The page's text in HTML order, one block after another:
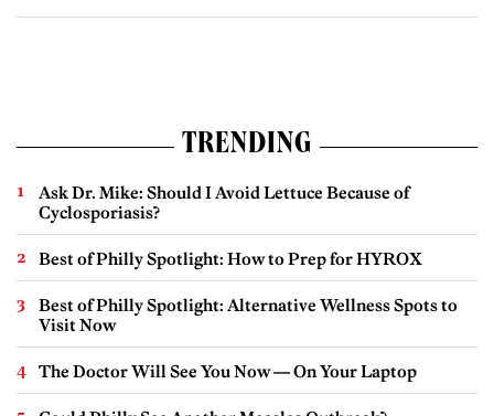
TRENDING
Ask Dr. Mike: Should I Avoid Lettuce Because of
Cyclosporiasis?
Best of Philly Spotlight: How to Prep for HYROX
Best of Philly Spotlight: Alternative Wellness Spots to
Visit Now
The Doctor Will See You Now — On Your Laptop